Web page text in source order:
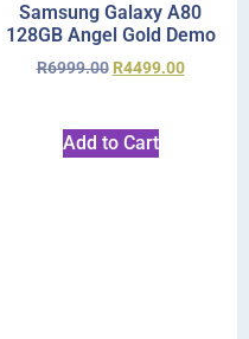
Samsung Galaxy A80
128GB Angel Gold Demo
R6999.00 R4499.00
Add to Cart